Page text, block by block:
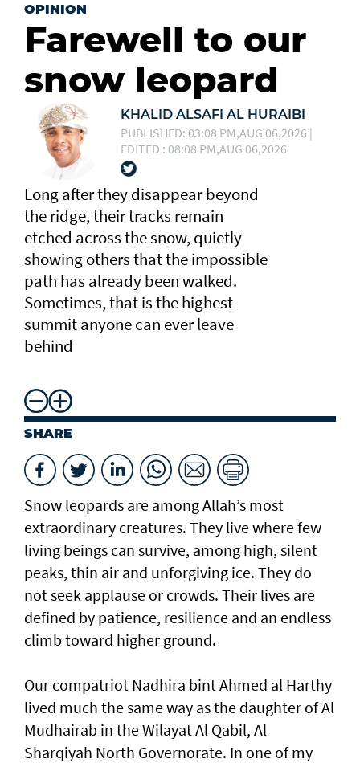
OPINION
Farewell to our
snow leopard
KHALID ALSAFI AL HURAIBI
PUBLISHED: 03:08 PM,AUG 06,2026 |
EDITED : 08:08 PM,AUG 06,2026
Long after they disappear beyond
the ridge, their tracks remain
etched across the snow, quietly
showing others that the impossible
path has already been walked.
Sometimes, that is the highest
summit anyone can ever leave
behind
SHARE
Snow leopards are among Allah’s most
extraordinary creatures. They live where few
living beings can survive, among high, silent
peaks, thin air and unforgiving ice. They do
not seek applause or crowds. Their lives are
defined by patience, resilience and an endless
climb toward higher ground.
Our compatriot Nadhira bint Ahmed al Harthy
lived much the same way as the daughter of Al
Mudhairab in the Wilayat Al Qabil, Al
Sharqiyah North Governorate. In one of my